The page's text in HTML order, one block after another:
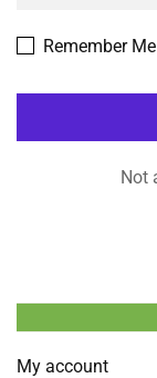
Remember Me
Not
My account